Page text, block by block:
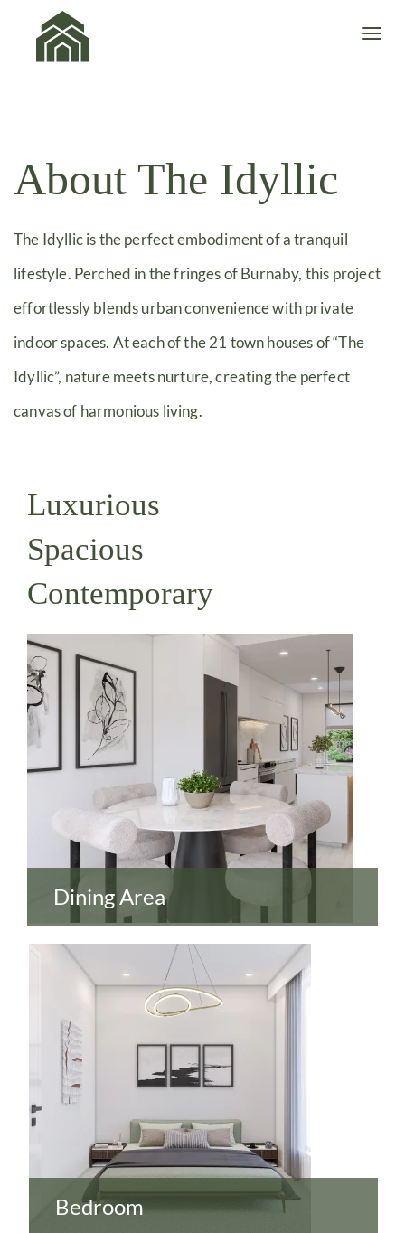
About The Idyllic
The Idyllic is the perfect embodiment of a tranquil
lifestyle. Perched in the fringes of Burnaby, this project
effortlessly blends urban convenience with private
indoor spaces. At each of the 21 town houses of “The
Idyllic”, nature meets nurture, creating the perfect
canvas of harmonious living.
Luxurious
Spacious
Contemporary
Dining Area
Bedroom